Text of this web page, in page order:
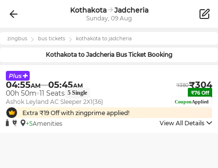
Kothakota Jadcheria
Sunday, 09 Aug
zingbus bus tickets kothakota to jadcheria
Kothakota to Jadcheria Bus Ticket Booking
04:55AM 05:45AM ₹380₹304
00h 50m 11 Seats 5 Single ₹76Off
Ashok Leyland AC Sleeper 2X1(36) CouponApplied
Extra ₹19 Off with zingprime applied!
+5Amenities View All Details